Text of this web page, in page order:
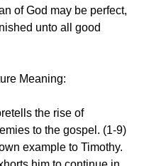
unto all good
Meaning:
the rise of
to the gospel. (1-9)
example to Timothy.